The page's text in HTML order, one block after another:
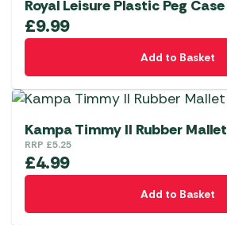
Royal Leisure Plastic Peg Case
£9.99
Add to Basket
Kampa Timmy II Rubber Mallet
RRP £5.25
£4.99
Add to Basket